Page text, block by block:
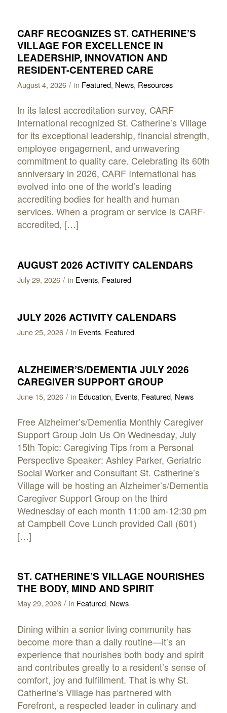
CARF RECOGNIZES ST. CATHERINE’S
VILLAGE FOR EXCELLENCE IN
LEADERSHIP, INNOVATION AND
RESIDENT-CENTERED CARE
August 4, 2026 / in Featured, News, Resources
In its latest accreditation survey, CARF
International recognized St. Catherine’s Village
for its exceptional leadership, financial strength,
employee engagement, and unwavering
commitment to quality care. Celebrating its 60th
anniversary in 2026, CARF International has
evolved into one of the world’s leading
accrediting bodies for health and human
services. When a program or service is CARF-
accredited, […]
AUGUST 2026 ACTIVITY CALENDARS
July 29, 2026 / in Events, Featured
JULY 2026 ACTIVITY CALENDARS
June 25, 2026 / in Events, Featured
ALZHEIMER’S/DEMENTIA JULY 2026
CAREGIVER SUPPORT GROUP
June 15, 2026 / in Education, Events, Featured, News
Free Alzheimer’s/Dementia Monthly Caregiver
Support Group Join Us On Wednesday, July
15th Topic: Caregiving Tips from a Personal
Perspective Speaker: Ashley Parker, Geriatric
Social Worker and Consultant St. Catherine’s
Village will be hosting an Alzheimer’s/Dementia
Caregiver Support Group on the third
Wednesday of each month 11:00 am-12:30 pm
at Campbell Cove Lunch provided Call (601)
[…]
ST. CATHERINE’S VILLAGE NOURISHES
THE BODY, MIND AND SPIRIT
May 29, 2026 / in Featured, News
Dining within a senior living community has
become more than a daily routine—it’s an
experience that nourishes both body and spirit
and contributes greatly to a resident’s sense of
comfort, joy and fulfillment. That is why St.
Catherine’s Village has partnered with
Forefront, a respected leader in culinary and